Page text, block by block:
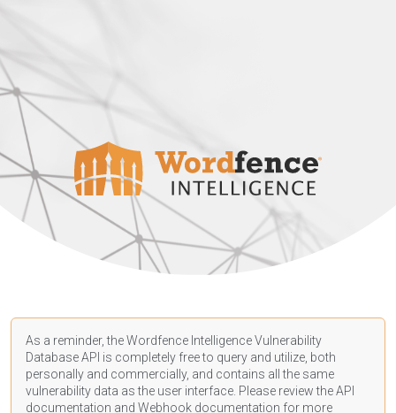
As a reminder, the Wordfence Intelligence Vulnerability
Database API is completely free to query and utilize, both
personally and commercially, and contains all the same
vulnerability data as the user interface. Please review the API
documentation and Webhook documentation for more